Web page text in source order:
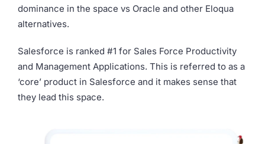
dominance in the space vs Oracle and other Eloqua
alternatives.
Salesforce is ranked #1 for Sales Force Productivity
and Management Applications. This is referred to as a
‘core’ product in Salesforce and it makes sense that
they lead this space.